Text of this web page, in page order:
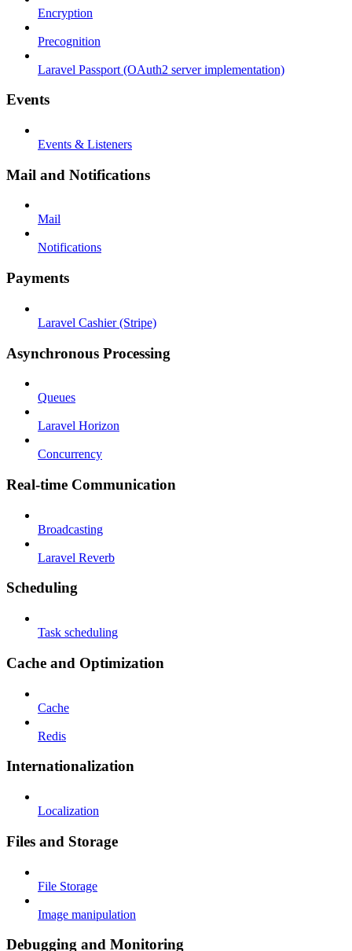
Encryption
Precognition
Laravel Passport (OAuth2 server implementation)
Events
Events & Listeners
Mail and Notifications
Mail
Notifications
Payments
Laravel Cashier (Stripe)
Asynchronous Processing
Queues
Laravel Horizon
Concurrency
Real-time Communication
Broadcasting
Laravel Reverb
Scheduling
Task scheduling
Cache and Optimization
Cache
Redis
Internationalization
Localization
Files and Storage
File Storage
Image manipulation
Debugging and Monitoring